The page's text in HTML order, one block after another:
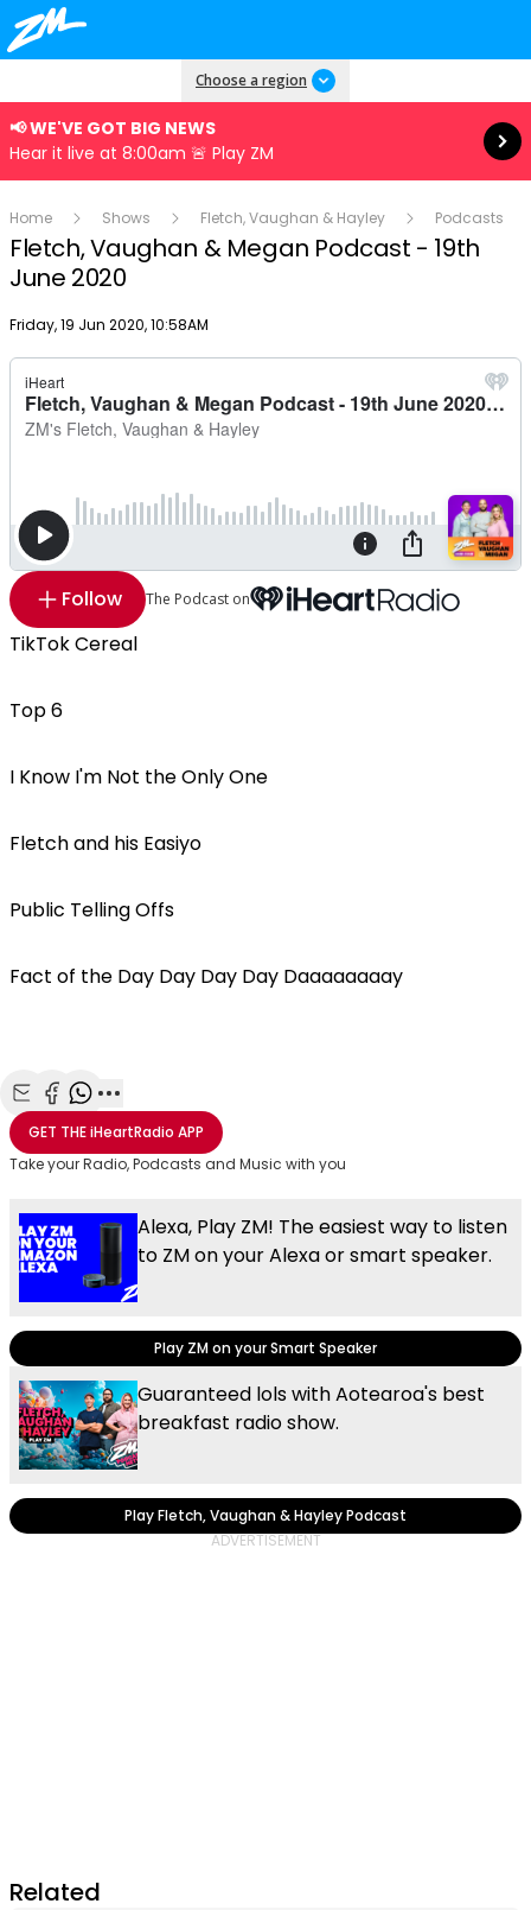
Choose a region
📢 WE'VE GOT BIG NEWS
Hear it live at 8:00am 🚨 Play ZM
Read more
Home Shows Fletch, Vaughan & Hayley Podcasts
Fletch, Vaughan & Megan Podcast - 19th
June 2020
Publish date
Friday, 19 Jun 2020, 10:58AM
Follow The Podcast on
TikTok Cereal
Top 6
I Know I'm Not the Only One
Fletch and his Easiyo
Public Telling Offs
Fact of the Day Day Day Day Daaaaaaaay
Share with Email
Share with Facebook
Share with WhatsApp
More share options
GET THEiHeartRadio APP
Take your Radio, Podcasts and Music with you
Alexa, Play ZM! The easiest way to listen
to ZM on your Alexa or smart speaker.
Play ZM on your Smart Speaker
Guaranteed lols with Aotearoa's best
breakfast radio show.
Play Fletch, Vaughan & Hayley Podcast
Related